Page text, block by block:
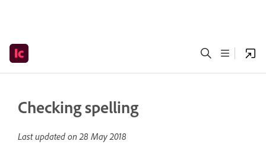
Checking spelling
Last updated on28 May 2018